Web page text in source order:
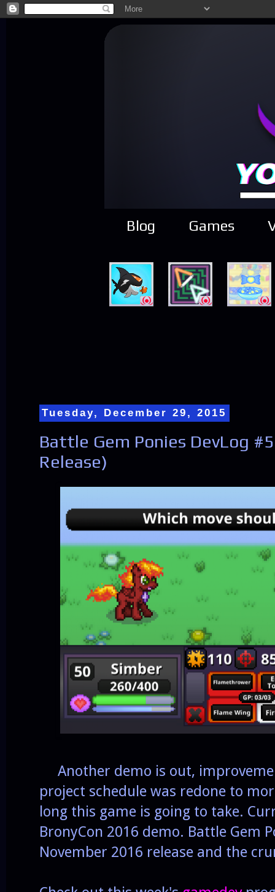
Blog Games
Tuesday, December 29, 2015
Battle Gem Ponies DevLog
Release)
Another demo is out,
project schedule was redone to
long this game is going to take.
BronyCon 2016 demo. Battle Gem
November 2016 release and the